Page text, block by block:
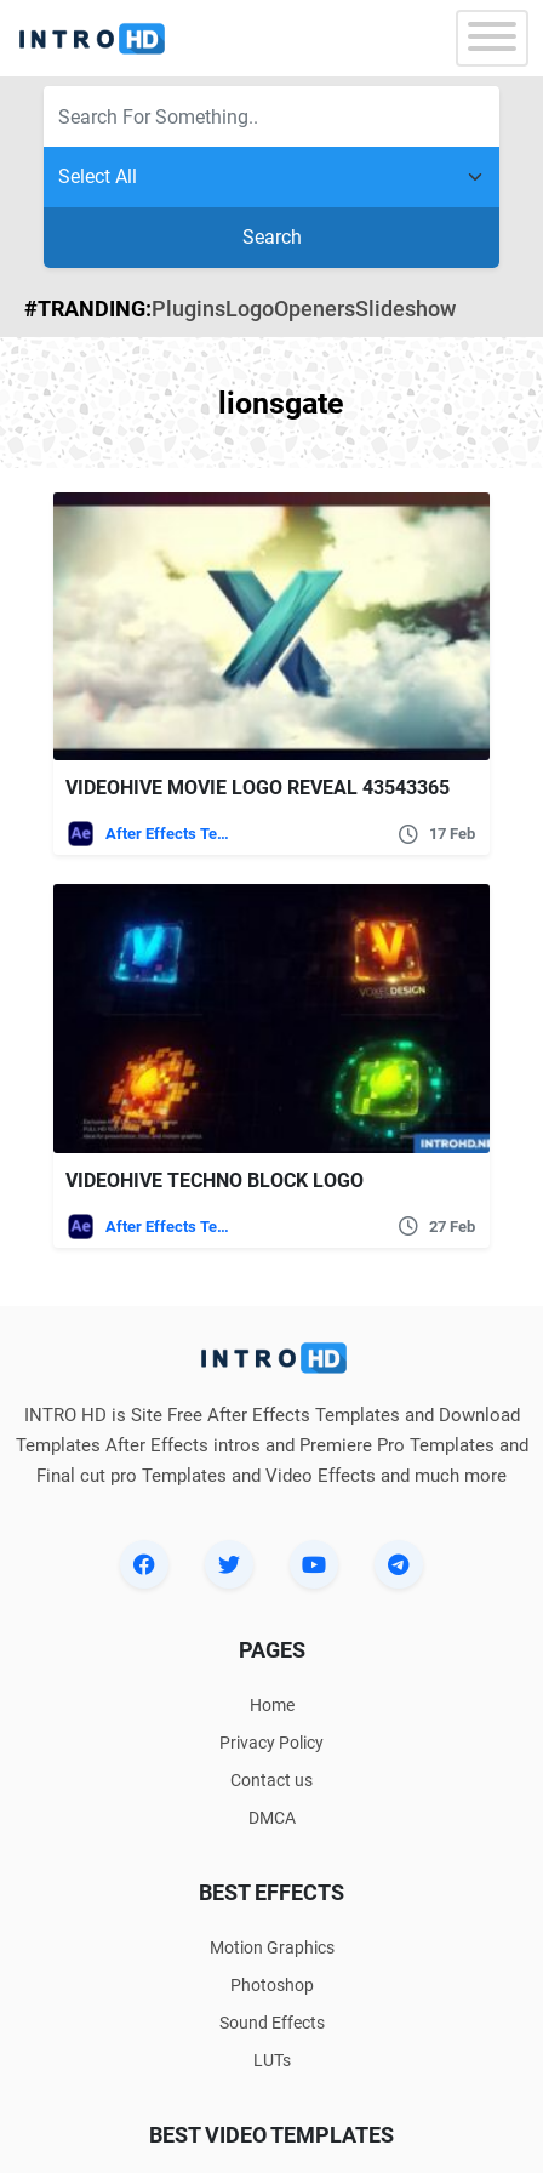
Search
#TRANDING:PluginsLogoOpenersSlideshow
lionsgate
VIDEOHIVE MOVIE LOGO REVEAL 43543365
After Effects Templates 17 Feb
VIDEOHIVE TECHNO BLOCK LOGO
After Effects Templates 27 Feb
INTRO HD is Site Free After Effects Templates and Download
Templates After Effects intros and Premiere Pro Templates and
Final cut pro Templates and Video Effects and much more
PAGES
Home
Privacy Policy
Contact us
DMCA
BEST EFFECTS
Motion Graphics
Photoshop
Sound Effects
LUTs
BEST VIDEO TEMPLATES